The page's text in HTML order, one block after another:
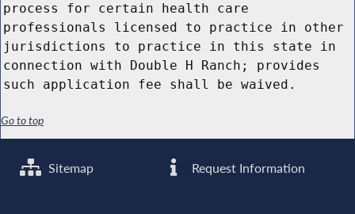
process for certain health care
professionals licensed to practice in other
jurisdictions to practice in this state in
connection with Double H Ranch; provides
such application fee shall be waived.
Go to top
Sitemap Request Information